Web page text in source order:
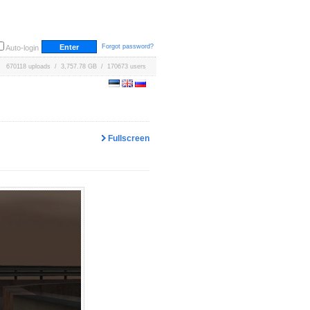
Auto-login Forgot password?
670118 uploads / 3,757.78 GB / 170673 users
Fullscreen